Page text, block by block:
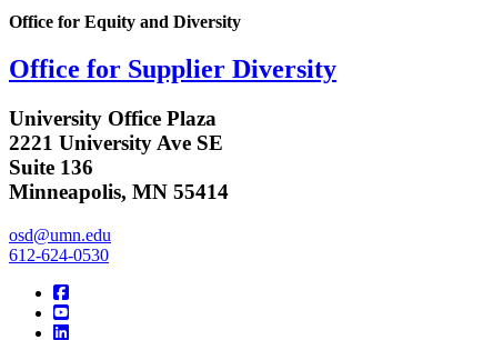
Office for Equity and Diversity
Office for Supplier Diversity
University Office Plaza
2221 University Ave SE
Suite 136
Minneapolis, MN 55414
osd@umn.edu
612-624-0530